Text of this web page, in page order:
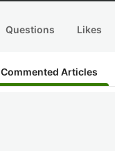
Questions Likes
Commented Articles